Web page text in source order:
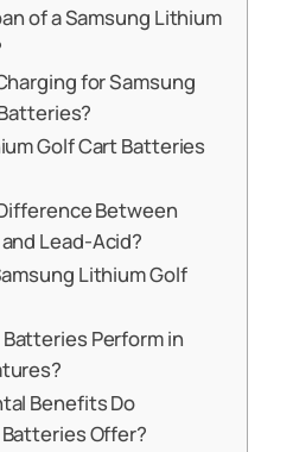
of a Samsung Lithium
for Samsung
Golf Cart Batteries
Between
Lead-Acid?
Lithium Golf
Perform in
Benefits Do
Offer?